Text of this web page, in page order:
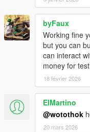
byFaux
Working fine
but you can
can interact
money for
18 février 2026
ElMartino
@wotothok
20 mars 2026